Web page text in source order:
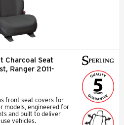
Charcoal Seat
Ranger 2011-
front seat covers for
models, engineered for
and built to deliver
vehicles.